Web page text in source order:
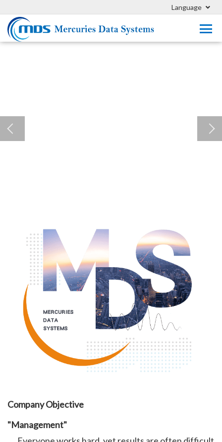
Language
Company Objective
"Management"